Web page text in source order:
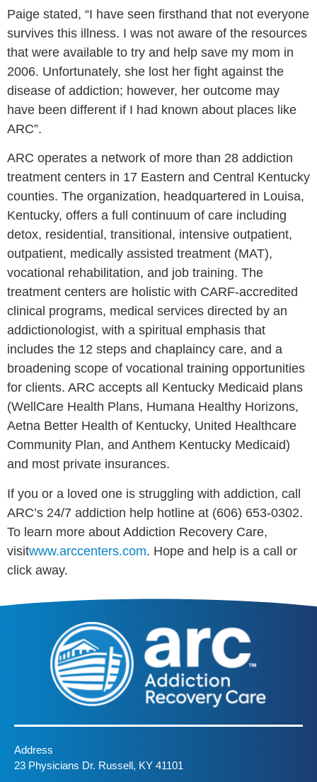
Paige stated, “I have seen firsthand that not everyone
survives this illness. I was not aware of the resources
that were available to try and help save my mom in
2006. Unfortunately, she lost her fight against the
disease of addiction; however, her outcome may
have been different if I had known about places like
ARC”.
ARC operates a network of more than 28 addiction
treatment centers in 17 Eastern and Central Kentucky
counties. The organization, headquartered in Louisa,
Kentucky, offers a full continuum of care including
detox, residential, transitional, intensive outpatient,
outpatient, medically assisted treatment (MAT),
vocational rehabilitation, and job training. The
treatment centers are holistic with CARF-accredited
clinical programs, medical services directed by an
addictionologist, with a spiritual emphasis that
includes the 12 steps and chaplaincy care, and a
broadening scope of vocational training opportunities
for clients. ARC accepts all Kentucky Medicaid plans
(WellCare Health Plans, Humana Healthy Horizons,
Aetna Better Health of Kentucky, United Healthcare
Community Plan, and Anthem Kentucky Medicaid)
and most private insurances.
If you or a loved one is struggling with addiction, call
ARC’s 24/7 addiction help hotline at (606) 653-0302.
To learn more about Addiction Recovery Care,
visitwww.arccenters.com. Hope and help is a call or
click away.
Address
23 Physicians Dr. Russell, KY 41101